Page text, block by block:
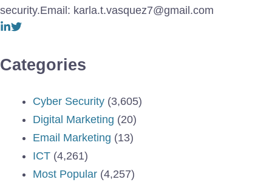
security.Email: karla.t.vasquez7@gmail.com
Categories
Cyber Security (3,605)
Digital Marketing (20)
Email Marketing (13)
ICT (4,261)
Most Popular (4,257)